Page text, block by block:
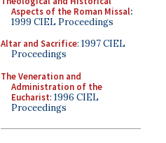
Aspects of the Roman Missal:
1999 CIEL Proceedings
Altar and Sacrifice: 1997 CIEL
Proceedings
The Veneration and
Administration of the
Eucharist: 1996 CIEL
Proceedings